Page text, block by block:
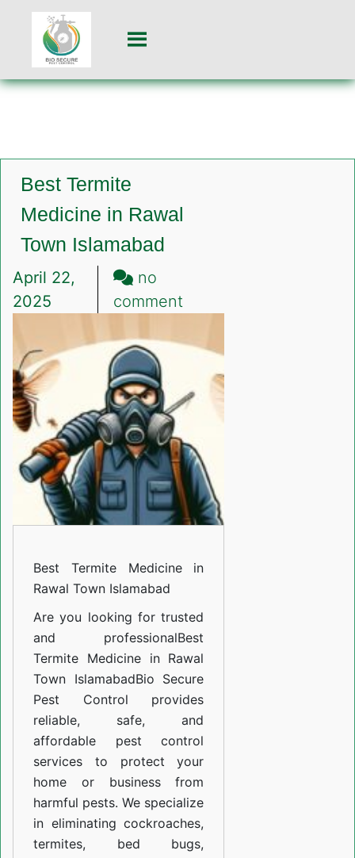
Best Termite
Medicine in Rawal
Town Islamabad
April 22,
2025
no
comment
Termite
Medicine
in
Rawal
Town
Islamabad
Best Termite Medicine in
Rawal Town Islamabad
Are you looking for trusted
and professionalBest
Termite Medicine in Rawal
Town IslamabadBio Secure
Pest Control provides
reliable, safe, and
affordable pest control
services to protect your
home or business from
harmful pests. We specialize
in eliminating cockroaches,
termites, bed bugs,